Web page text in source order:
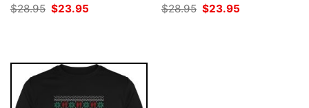
$28.95 Original
price
$23.95
$28.95 Original
price
$23.95